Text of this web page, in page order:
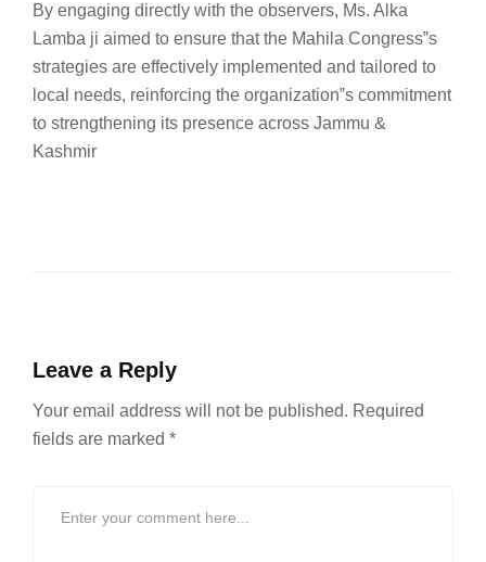
By engaging directly with the observers, Ms. Alka
Lamba ji aimed to ensure that the Mahila Congress‟s
strategies are effectively implemented and tailored to
local needs, reinforcing the organization‟s commitment
to strengthening its presence across Jammu &
Kashmir
Leave a Reply
Your email address will not be published. Required
fields are marked *